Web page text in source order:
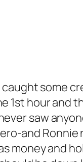
some
hour and
saw
and
money and